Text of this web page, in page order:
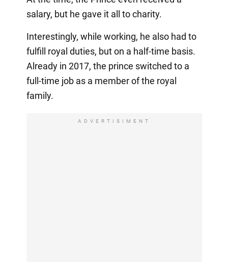
salary, but he gave it all to charity.
Interestingly, while working, he also had to
fulfill royal duties, but on a half-time basis.
Already in 2017, the prince switched to a
full-time job as a member of the royal
family.
ADVERTISIMENT